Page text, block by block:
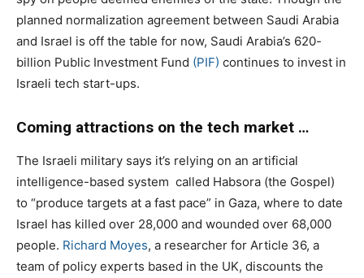
planned normalization agreement between Saudi Arabia
and Israel is off the table for now, Saudi Arabia’s 620-
billion Public Investment Fund (PIF) continues to invest in
Israeli tech start-ups.
Coming attractions on the tech market …
The Israeli military says it’s relying on an artificial
intelligence-based system called Habsora (the Gospel)
to “produce targets at a fast pace” in Gaza, where to date
Israel has killed over 28,000 and wounded over 68,000
people. Richard Moyes, a researcher for Article 36, a
team of policy experts based in the UK, discounts the